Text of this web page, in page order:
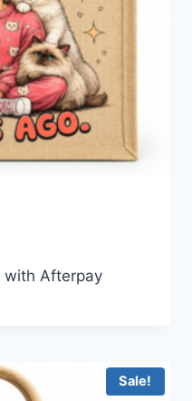
with Afterpay
Sale!